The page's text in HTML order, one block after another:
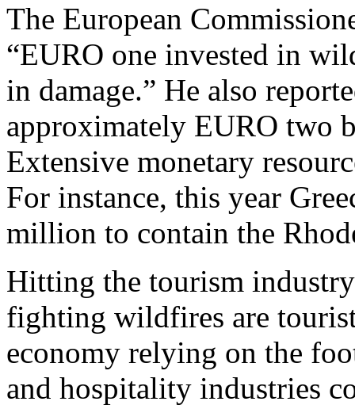
The European
“EURO one invested in
in damage.” He also
approximately EURO two
Extensive monetary
For instance, this year
million to contain the
Hitting the tourism
fighting wildfires are
economy relying on the
and hospitality industries